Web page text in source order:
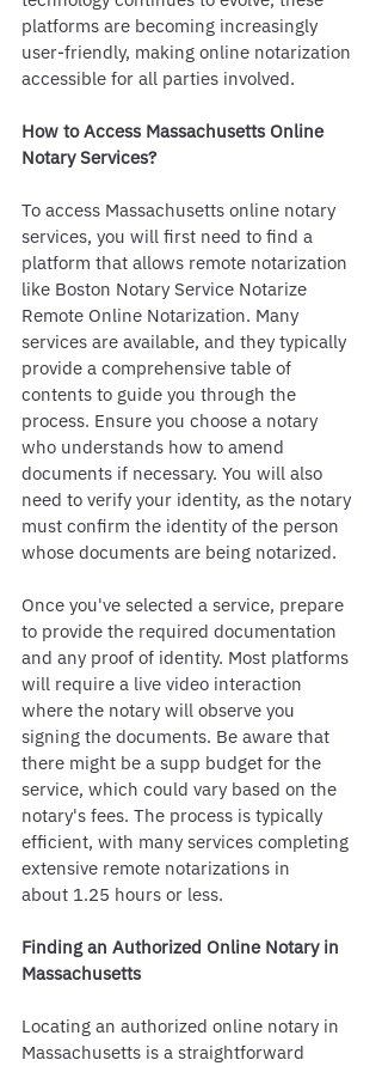
platforms are becoming increasingly
user-friendly, making online notarization
accessible for all parties involved.
How to Access Massachusetts Online
Notary Services?
To access Massachusetts online notary
services, you will first need to find a
platform that allows remote notarization
like Boston Notary Service Notarize
Remote Online Notarization. Many
services are available, and they typically
provide a comprehensive table of
contents to guide you through the
process. Ensure you choose a notary
who understands how to amend
documents if necessary. You will also
need to verify your identity, as the notary
must confirm the identity of the person
whose documents are being notarized.
Once you've selected a service, prepare
to provide the required documentation
and any proof of identity. Most platforms
will require a live video interaction
where the notary will observe you
signing the documents. Be aware that
there might be a supp budget for the
service, which could vary based on the
notary's fees. The process is typically
efficient, with many services completing
extensive remote notarizations in
about 1.25 hours or less.
Finding an Authorized Online Notary in
Massachusetts
Locating an authorized online notary in
Massachusetts is a straightforward